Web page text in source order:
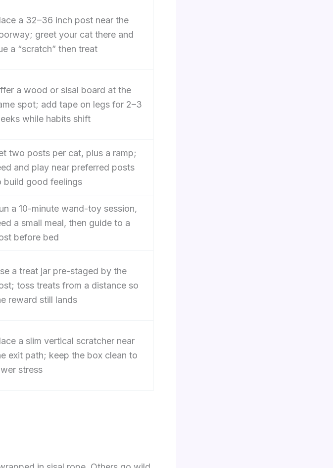
a 32–36 inch post near the
greet your cat there and
a “scratch” then treat
a wood or sisal board at the
spot; add tape on legs for 2–3
while habits shift
two posts per cat, plus a ramp;
and play near preferred posts
build good feelings
a 10-minute wand-toy session,
a small meal, then guide to a
before bed
a treat jar pre-staged by the
toss treats from a distance so
reward still lands
a slim vertical scratcher near
exit path; keep the box clean to
stress